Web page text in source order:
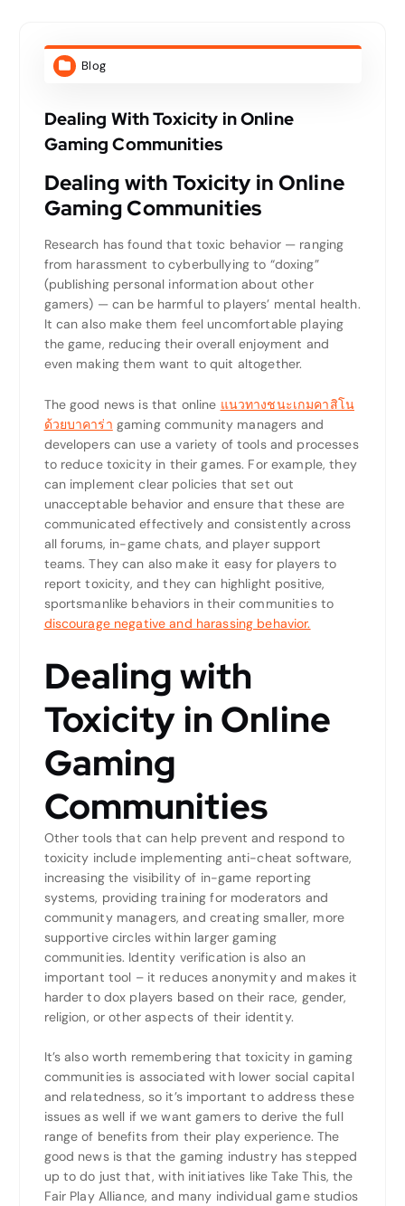
Blog
Dealing With Toxicity in Online
Gaming Communities
Dealing with Toxicity in Online
Gaming Communities
Research has found that toxic behavior — ranging
from harassment to cyberbullying to “doxing”
(publishing personal information about other
gamers) — can be harmful to players’ mental health.
It can also make them feel uncomfortable playing
the game, reducing their overall enjoyment and
even making them want to quit altogether.
The good news is that online แนวทางชนะเกมคาสิโน
ด้วยบาคาร่า gaming community managers and
developers can use a variety of tools and processes
to reduce toxicity in their games. For example, they
can implement clear policies that set out
unacceptable behavior and ensure that these are
communicated effectively and consistently across
all forums, in-game chats, and player support
teams. They can also make it easy for players to
report toxicity, and they can highlight positive,
sportsmanlike behaviors in their communities to
discourage negative and harassing behavior.
Dealing with
Toxicity in Online
Gaming
Communities
Other tools that can help prevent and respond to
toxicity include implementing anti-cheat software,
increasing the visibility of in-game reporting
systems, providing training for moderators and
community managers, and creating smaller, more
supportive circles within larger gaming
communities. Identity verification is also an
important tool – it reduces anonymity and makes it
harder to dox players based on their race, gender,
religion, or other aspects of their identity.
It’s also worth remembering that toxicity in gaming
communities is associated with lower social capital
and relatedness, so it’s important to address these
issues as well if we want gamers to derive the full
range of benefits from their play experience. The
good news is that the gaming industry has stepped
up to do just that, with initiatives like Take This, the
Fair Play Alliance, and many individual game studios